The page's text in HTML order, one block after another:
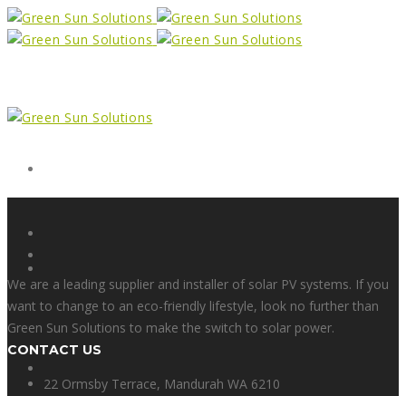
We are a leading supplier and installer of solar PV systems. If you
want to change to an eco-friendly lifestyle, look no further than
Green Sun Solutions to make the switch to solar power.
CONTACT US
22 Ormsby Terrace, Mandurah WA 6210